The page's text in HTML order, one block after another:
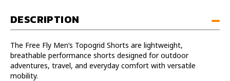
DESCRIPTION
The Free Fly Men’s Topogrid Shorts are lightweight,
breathable performance shorts designed for outdoor
adventures, travel, and everyday comfort with versatile
mobility.